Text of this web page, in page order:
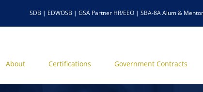
SDB | EDWOSB | GSA Partner HR/EEO | SBA-8A Alum &
About Certifications Government Contracts